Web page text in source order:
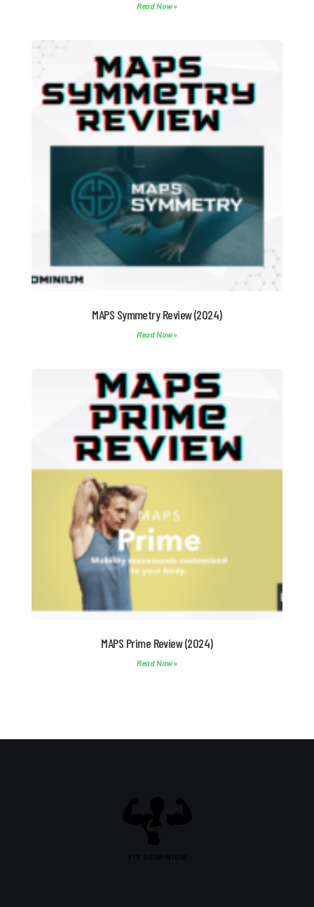
Read Now »
MAPS Symmetry Review (2024)
Read Now »
MAPS Prime Review (2024)
Read Now »